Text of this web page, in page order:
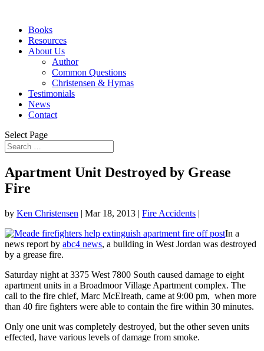
Books
Resources
About Us
Author
Common Questions
Christensen & Hymas
Testimonials
News
Contact
Select Page
Apartment Unit Destroyed by Grease
Fire
by Ken Christensen | Mar 18, 2013 | Fire Accidents |
In a
news report by abc4 news, a building in West Jordan was destroyed
by a grease fire.
Saturday night at 3375 West 7800 South caused damage to eight
apartment units in a Broadmoor Village Apartment complex. The
call to the fire chief, Marc McElreath, came at 9:00 pm, when more
than 40 fire fighters were able to contain the fire within 30 minutes.
Only one unit was completely destroyed, but the other seven units
effected, have various levels of damage from smoke.